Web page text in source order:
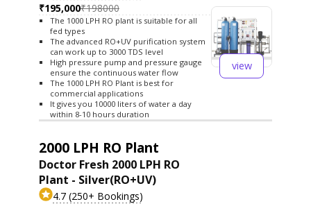
₹195,000₹198000
The 1000 LPH RO plant is suitable for all
fed types
The advanced RO+UV purification system
can work up to 3000 TDS level
High pressure pump and pressure gauge
ensure the continuous water flow
The 1000 LPH RO Plant is best for
commercial applications
It gives you 10000 liters of water a day
within 8-10 hours duration
view
2000 LPH RO Plant
Doctor Fresh 2000 LPH RO
Plant - Silver(RO+UV)
4.7 (250+ Bookings)